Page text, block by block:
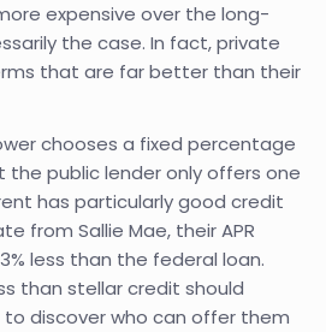
expensive over the long-
the case. In fact, private
that are far better than their
chooses a fixed percentage
the public lender only offers one
has particularly good credit
from Sallie Mae, their APR
less than the federal loan.
than stellar credit should
discover who can offer them